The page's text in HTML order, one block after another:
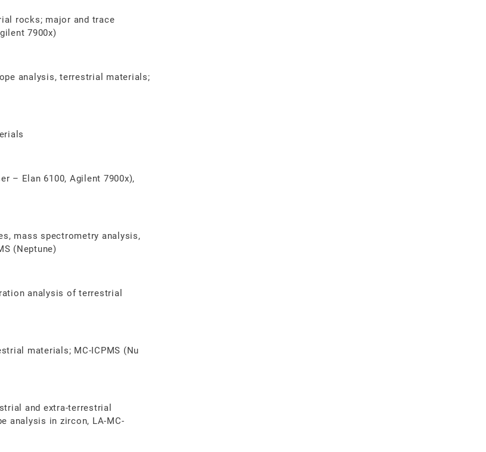
rocks; major and trace
7900x)
analysis, terrestrial materials;
– Elan 6100, Agilent 7900x),
mass spectrometry analysis,
(Neptune)
analysis of terrestrial
materials; MC-ICPMS (Nu
and extra-terrestrial
analysis in zircon, LA-MC-